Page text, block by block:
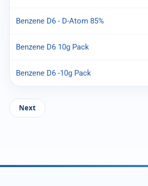
Benzene D6 - D-Atom 85%
Benzene D6 10g Pack
Benzene D6 -10g Pack
Next